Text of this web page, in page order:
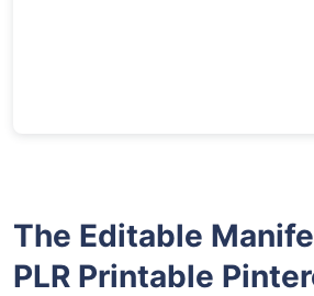
The Editable
PLR Printable